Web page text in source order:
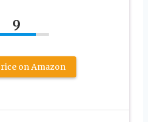
9
on Amazon